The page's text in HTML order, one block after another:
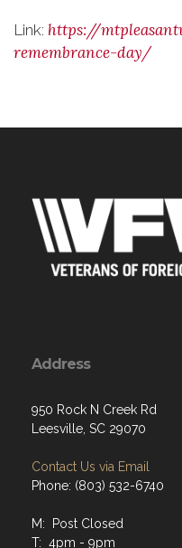
Link: https://
remembrance-day/
Address
950 Rock N Creek Rd
Leesville, SC 29070
Contact Us via Email
Phone: (803) 532-6740
M: Post Closed
T: 4pm - 9pm